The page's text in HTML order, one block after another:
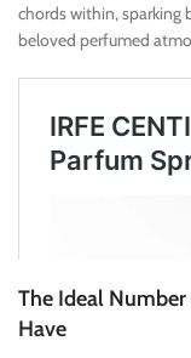
chords within,
beloved perfumed
The Ideal
Have